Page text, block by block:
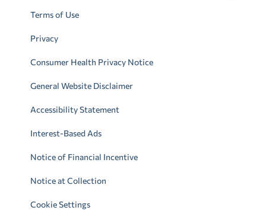
Terms of Use
Privacy
Consumer Health Privacy Notice
General Website Disclaimer
Accessibility Statement
Interest-Based Ads
Notice of Financial Incentive
Notice at Collection
Cookie Settings